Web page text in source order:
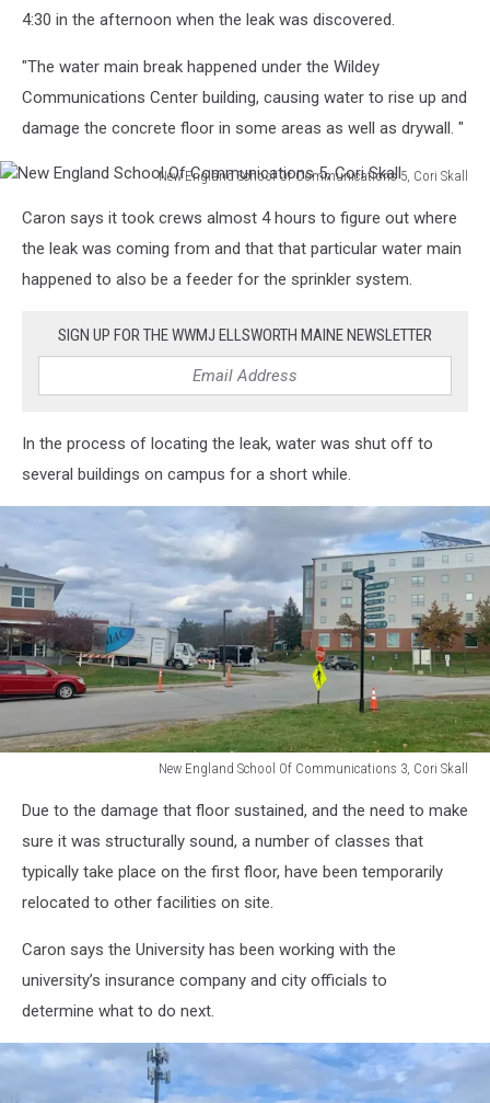
Communications
Cori
Skall
4:30 in the afternoon when the leak was discovered.
"The water main break happened under the Wildey
Communications Center building, causing water to rise up and
damage the concrete floor in some areas as well as drywall. "
New England School Of Communications 5, Cori Skall
England
School
Communications
Caron says it took crews almost 4 hours to figure out where
the leak was coming from and that that particular water main
happened to also be a feeder for the sprinkler system.
SIGN UP FOR THE WWMJ ELLSWORTH MAINE NEWSLETTER
In the process of locating the leak, water was shut off to
several buildings on campus for a short while.
New England School Of Communications 3, Cori Skall
England
School
Communications
Skall
Due to the damage that floor sustained, and the need to make
sure it was structurally sound, a number of classes that
typically take place on the first floor, have been temporarily
relocated to other facilities on site.
Caron says the University has been working with the
university’s insurance company and city officials to
determine what to do next.